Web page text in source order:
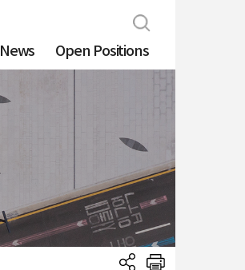
Open Positions